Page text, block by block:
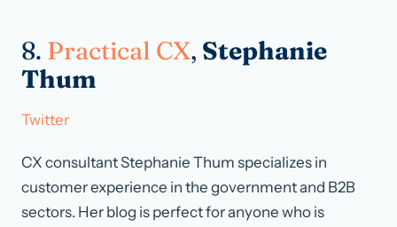
8. Practical CX, Stephanie
Thum
Twitter
CX consultant Stephanie Thum specializes in
customer experience in the government and B2B
sectors. Her blog is perfect for anyone who is